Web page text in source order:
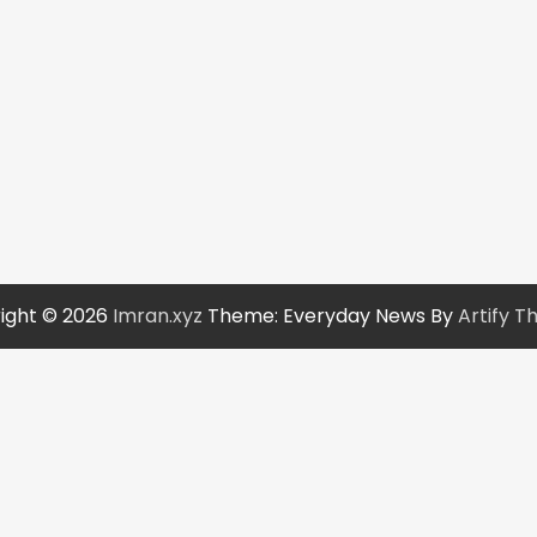
© 2026 Imran.xyz Theme: Everyday News ByArtify